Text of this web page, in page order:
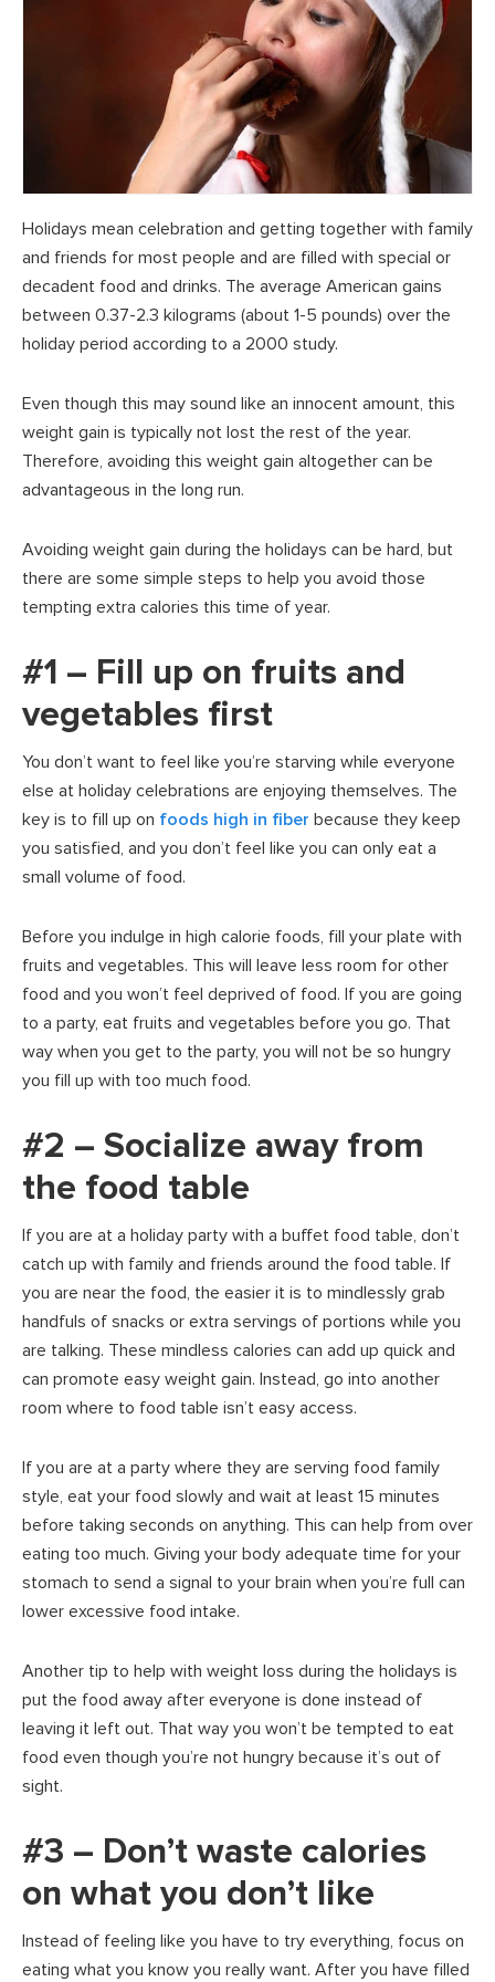
Holidays mean celebration and getting together with family
and friends for most people and are filled with special or
decadent food and drinks. The average American gains
between 0.37-2.3 kilograms (about 1-5 pounds) over the
holiday period according to a 2000 study.
Even though this may sound like an innocent amount, this
weight gain is typically not lost the rest of the year.
Therefore, avoiding this weight gain altogether can be
advantageous in the long run.
Avoiding weight gain during the holidays can be hard, but
there are some simple steps to help you avoid those
tempting extra calories this time of year.
#1 – Fill up on fruits and
vegetables first
You don’t want to feel like you’re starving while everyone
else at holiday celebrations are enjoying themselves. The
key is to fill up on foods high in fiber because they keep
you satisfied, and you don’t feel like you can only eat a
small volume of food.
Before you indulge in high calorie foods, fill your plate with
fruits and vegetables. This will leave less room for other
food and you won’t feel deprived of food. If you are going
to a party, eat fruits and vegetables before you go. That
way when you get to the party, you will not be so hungry
you fill up with too much food.
#2 – Socialize away from
the food table
If you are at a holiday party with a buffet food table, don’t
catch up with family and friends around the food table. If
you are near the food, the easier it is to mindlessly grab
handfuls of snacks or extra servings of portions while you
are talking. These mindless calories can add up quick and
can promote easy weight gain. Instead, go into another
room where to food table isn’t easy access.
If you are at a party where they are serving food family
style, eat your food slowly and wait at least 15 minutes
before taking seconds on anything. This can help from over
eating too much. Giving your body adequate time for your
stomach to send a signal to your brain when you’re full can
lower excessive food intake.
Another tip to help with weight loss during the holidays is
put the food away after everyone is done instead of
leaving it left out. That way you won’t be tempted to eat
food even though you’re not hungry because it’s out of
sight.
#3 – Don’t waste calories
on what you don’t like
Instead of feeling like you have to try everything, focus on
eating what you know you really want. After you have filled